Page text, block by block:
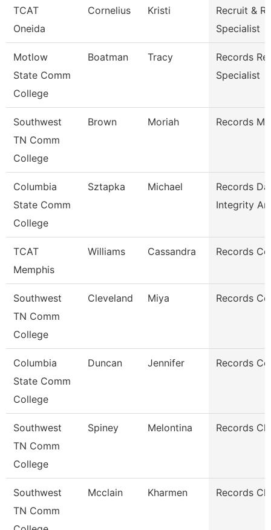
TCAT
Oneida
Cornelius Kristi
Recruit &
Specialist
Motlow
State Comm
College
Boatman Tracy
Records
Specialist
Southwest
TN Comm
College
Brown Moriah Records
Columbia
State Comm
College
Sztapka Michael
Records
Integrity
TCAT
Memphis
Williams Cassandra Records
Southwest
TN Comm
College
Cleveland Miya Records
Columbia
State Comm
College
Duncan Jennifer Records
Southwest
TN Comm
College
Spiney Melontina Records
Southwest
TN Comm
Mcclain Kharmen Records